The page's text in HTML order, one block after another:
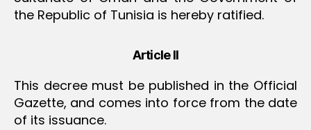
the Republic of Tunisia is hereby ratified.
Article II
This decree must be published in the Official
Gazette, and comes into force from the date
of its issuance.